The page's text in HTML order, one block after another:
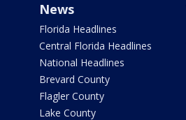
News
Florida Headlines
Central Florida Headlines
National Headlines
Brevard County
Flagler County
Lake County